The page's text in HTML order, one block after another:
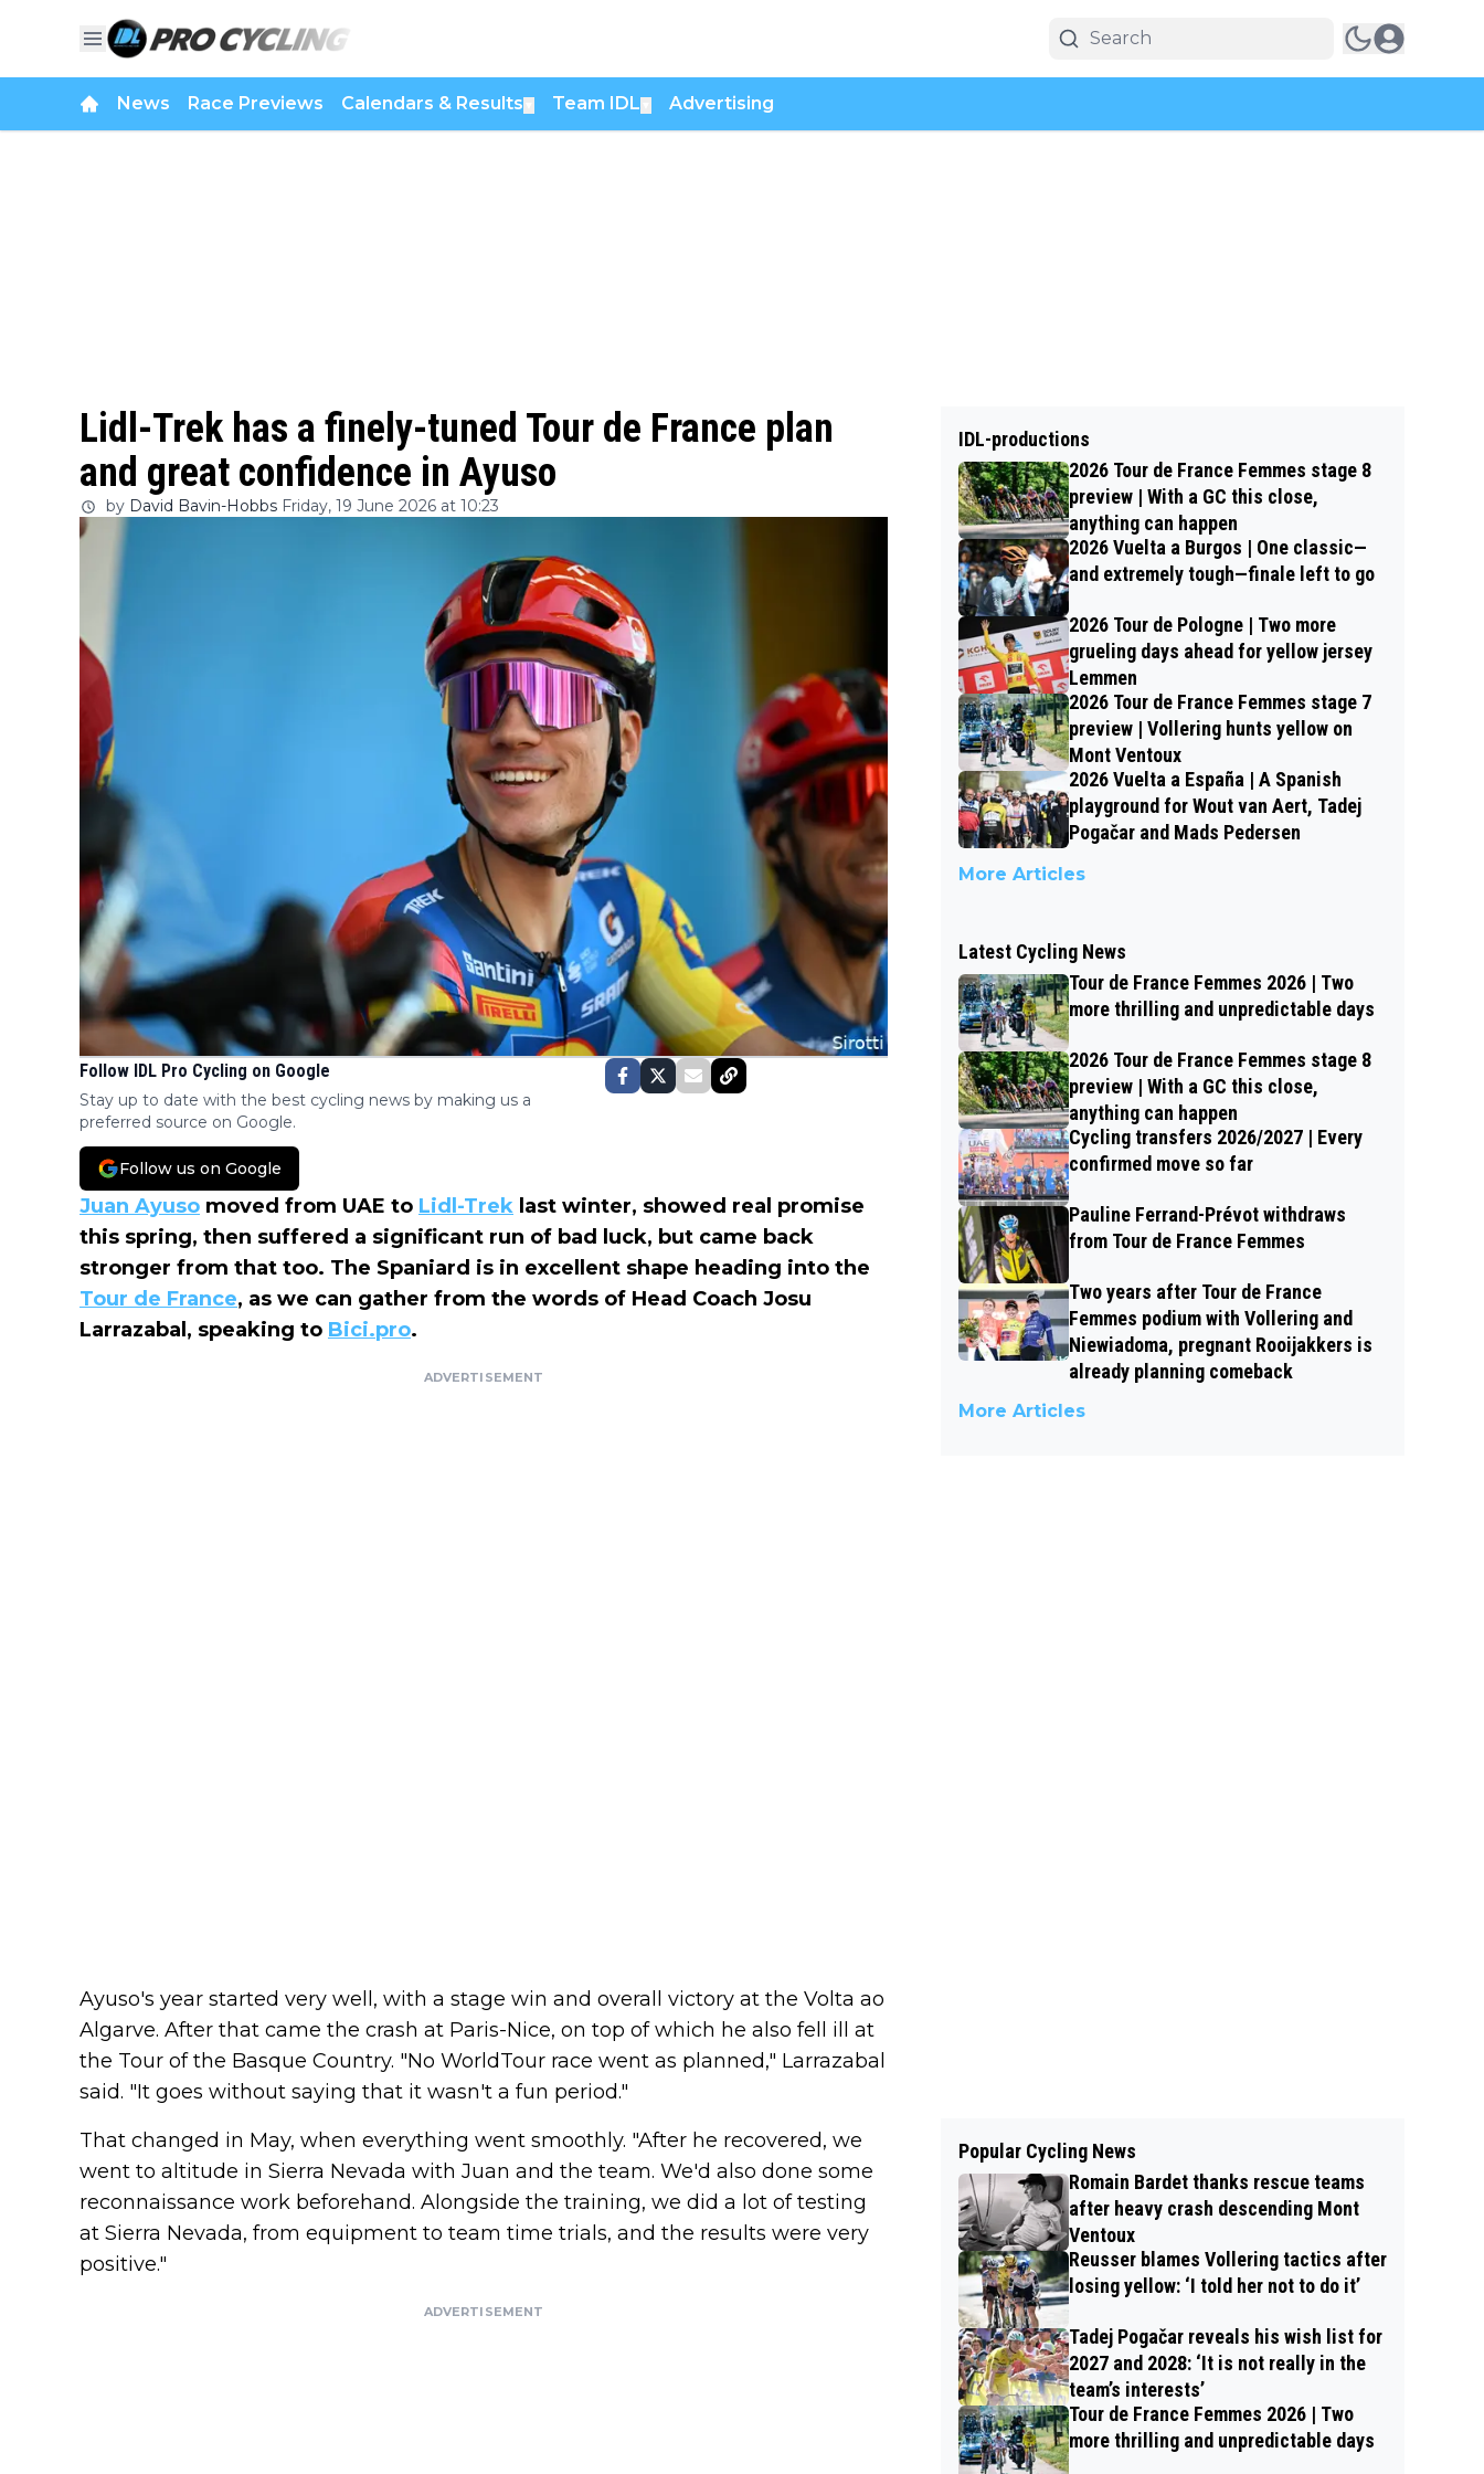
News Race Previews Calendars & Results Team IDL Advertising
Lidl-Trek has a finely-tuned Tour de France plan
and great confidence in Ayuso
by David Bavin-Hobbs Friday, 19 June 2026 at 10:23
Follow IDL Pro Cycling on Google
Stay up to date with the best cycling news by making us a
preferred source on Google.
Follow us on Google
Juan Ayuso moved from UAE to Lidl-Trek last winter, showed real promise
this spring, then suffered a significant run of bad luck, but came back
stronger from that too. The Spaniard is in excellent shape heading into the
Tour de France, as we can gather from the words of Head Coach Josu
Larrazabal, speaking to Bici.pro.
ADVERTISEMENT
Ayuso's year started very well, with a stage win and overall victory at the Volta ao
Algarve. After that came the crash at Paris-Nice, on top of which he also fell ill at
the Tour of the Basque Country. "No WorldTour race went as planned," Larrazabal
said. "It goes without saying that it wasn't a fun period."
That changed in May, when everything went smoothly. "After he recovered, we
went to altitude in Sierra Nevada with Juan and the team. We'd also done some
reconnaissance work beforehand. Alongside the training, we did a lot of testing
at Sierra Nevada, from equipment to team time trials, and the results were very
positive."
ADVERTISEMENT
IDL-productions
2026 Tour de France Femmes stage 8
preview | With a GC this close,
anything can happen
2026 Vuelta a Burgos | One classic—
and extremely tough—finale left to go
2026 Tour de Pologne | Two more
grueling days ahead for yellow jersey
Lemmen
2026 Tour de France Femmes stage 7
preview | Vollering hunts yellow on
Mont Ventoux
2026 Vuelta a España | A Spanish
playground for Wout van Aert, Tadej
Pogačar and Mads Pedersen
More Articles
Latest Cycling News
Tour de France Femmes 2026 | Two
more thrilling and unpredictable days
2026 Tour de France Femmes stage 8
preview | With a GC this close,
anything can happen
Cycling transfers 2026/2027 | Every
confirmed move so far
Pauline Ferrand-Prévot withdraws
from Tour de France Femmes
Two years after Tour de France
Femmes podium with Vollering and
Niewiadoma, pregnant Rooijakkers is
already planning comeback
More Articles
Popular Cycling News
Romain Bardet thanks rescue teams
after heavy crash descending Mont
Ventoux
Reusser blames Vollering tactics after
losing yellow: ‘I told her not to do it’
Tadej Pogačar reveals his wish list for
2027 and 2028: ‘It is not really in the
team’s interests’
Tour de France Femmes 2026 | Two
more thrilling and unpredictable days